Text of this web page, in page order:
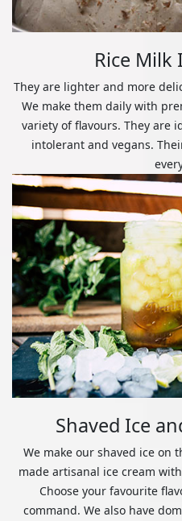
Rice Milk
They are lighter and more
We make them daily with
variety of flavours. They are
intolerant and vegans.
Shaved Ice
We make our shaved ice on
made artisanal ice cream
Choose your favourite
command. We also have